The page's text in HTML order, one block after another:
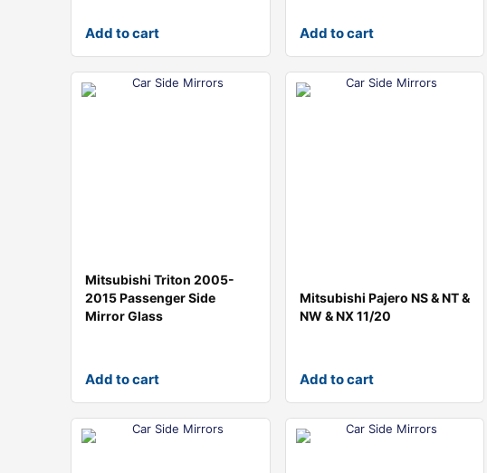
Add to cart Add to cart
Mitsubishi Triton 2005-
2015 Passenger Side
Mirror Glass
Add to cart
Mitsubishi Pajero NS & NT &
NW & NX 11/20
Add to cart